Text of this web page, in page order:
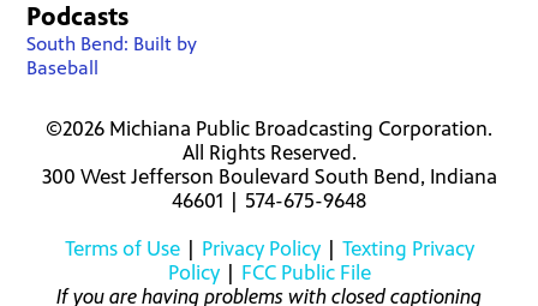
Podcasts
South Bend: Built by
Baseball
©2026 Michiana Public Broadcasting Corporation.
All Rights Reserved.
300 West Jefferson Boulevard South Bend, Indiana
46601 | 574-675-9648
Terms of Use| Privacy Policy| Texting Privacy
Policy| FCC Public File
If you are having problems with closed captioning